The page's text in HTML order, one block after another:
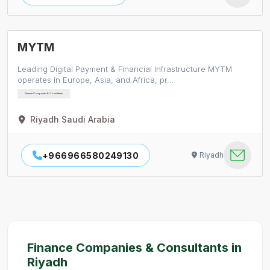
MYTM
Leading Digital Payment & Financial Infrastructure MYTM
operates in Europe, Asia, and Africa, pr…
Finance Companies & Consultants
Riyadh Saudi Arabia
+966966580249130 Riyadh
Finance Companies & Consultants in
Riyadh